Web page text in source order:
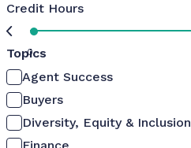
Credit Hours
0
Topics
Agent Success
Buyers
Diversity, Equity & Inclusion